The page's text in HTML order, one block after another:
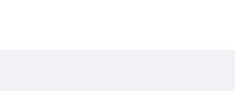
that everyone entering this profession must